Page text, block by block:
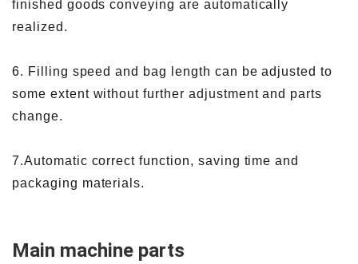
finished goods conveying are automatically
realized.
6. Filling speed and bag length can be adjusted to
some extent without further adjustment and parts
change.
7.Automatic correct function, saving time and
packaging materials.
Main machine parts